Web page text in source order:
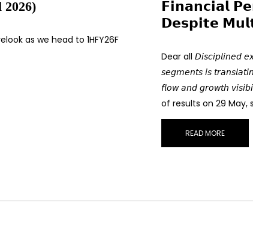
2026)
as we head to 1HFY26F
𝗙𝗶𝗻𝗮𝗻𝗰𝗶𝗮𝗹
𝗗𝗲𝘀𝗽𝗶𝘁𝗲
Dear all 𝘋𝘪𝘴𝘤𝘪𝘱𝘭𝘪𝘯𝘦𝘥
𝘴𝘦𝘨𝘮𝘦𝘯𝘵𝘴 𝘪𝘴
𝘧𝘭𝘰𝘸 𝘢𝘯𝘥 𝘨𝘳𝘰𝘸𝘵𝘩
of results on 29 May,
READ MORE